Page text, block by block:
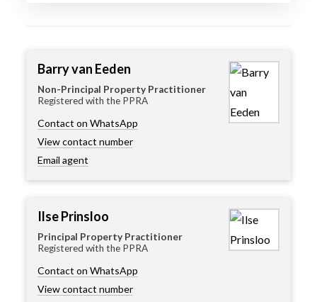
Barry van Eeden
Non-Principal Property Practitioner
Registered with the PPRA
Contact on WhatsApp
View contact number
Email agent
Ilse Prinsloo
Principal Property Practitioner
Registered with the PPRA
Contact on WhatsApp
View contact number